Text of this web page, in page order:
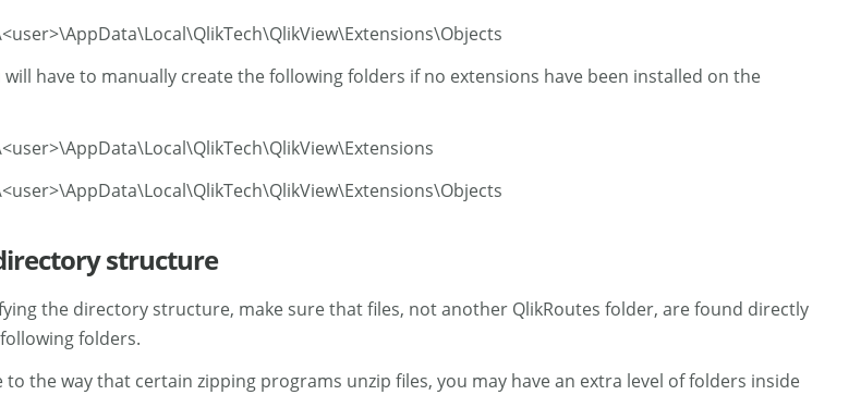
will have to manually create the following folders if no extensions have been installed on the
structure
the directory structure, make sure that files, not another QlikRoutes folder, are found directly
folders.
to the way that certain zipping programs unzip files, you may have an extra level of folders inside